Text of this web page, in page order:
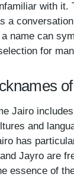
with
a
name can
for
Jairo
and
has
Jayro are
essence of